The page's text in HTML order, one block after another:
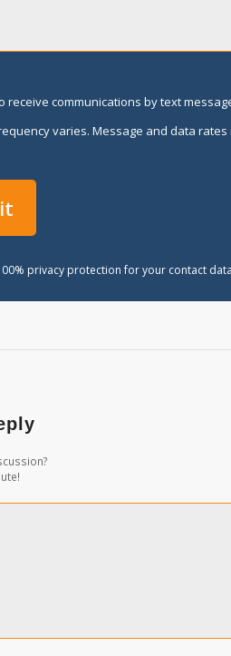
receive communications by text
varies. Message and data
privacy protection for your contact